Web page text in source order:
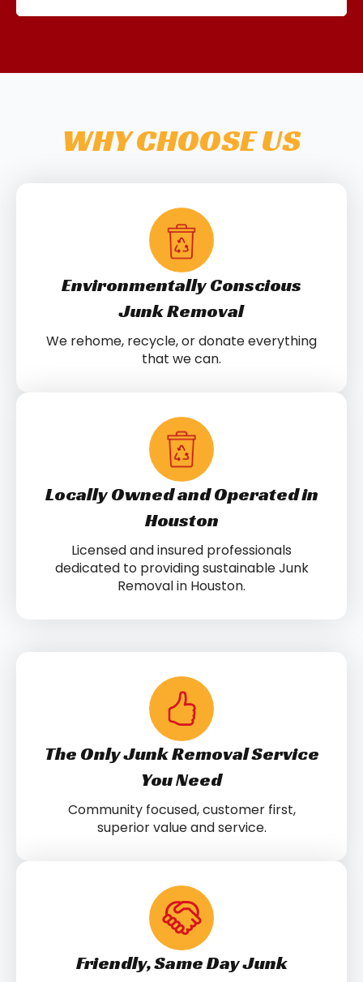
WHY CHOOSE US
Environmentally Conscious
Junk Removal
We rehome, recycle, or donate everything
that we can.
Locally Owned and Operated in
Houston
Licensed and insured professionals
dedicated to providing sustainable Junk
Removal in Houston.
The Only Junk Removal Service
You Need
Community focused, customer first,
superior value and service.
Friendly, Same Day Junk